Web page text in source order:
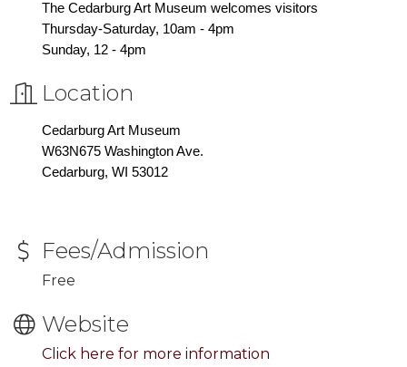
The Cedarburg Art Museum welcomes visitors
Thursday-Saturday, 10am - 4pm
Sunday, 12 - 4pm
Location
Cedarburg Art Museum
W63N675 Washington Ave.
Cedarburg, WI 53012
Fees/Admission
Free
Website
Click here for more information